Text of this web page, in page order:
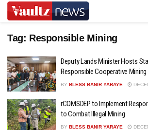
Tag: Responsible Mining
Deputy Lands Minister Hosts
Responsible Cooperative Mining
BY BLESS BANIR YARAYE
rCOMSDEP to Implement
to Combat Illegal Mining
BY BLESS BANIR YARAYE